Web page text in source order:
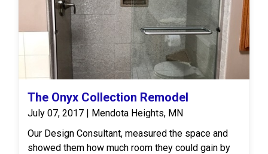
sink which made loading and unloading easier. The
homeowners were so pleased they gave us a five
star review!
The Onyx Collection Remodel
July 07, 2017 | Mendota Heights, MN
Our Design Consultant, measured the space and
showed them how much room they could gain by